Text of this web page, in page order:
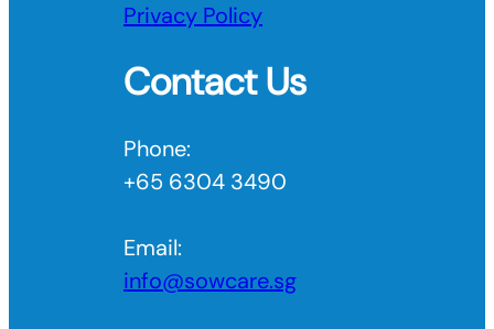
Privacy Policy
Contact Us
Phone:
+65 6304 3490
Email:
info@sowcare.sg